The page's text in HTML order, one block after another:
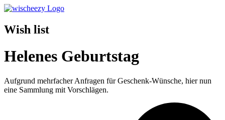
Wish list
Helenes Geburtstag
Aufgrund mehrfacher Anfragen für Geschenk-Wünsche, hier nun
eine Sammlung mit Vorschlägen.